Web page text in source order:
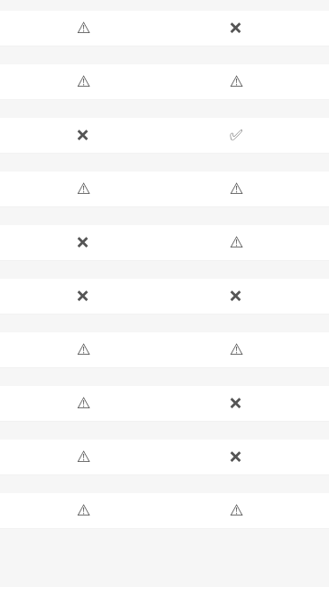
⚠️ ❌
⚠️ ⚠️
❌ ✅
⚠️ ⚠️
❌ ⚠️
❌ ❌
⚠️ ⚠️
⚠️ ❌
⚠️ ❌
⚠️ ⚠️